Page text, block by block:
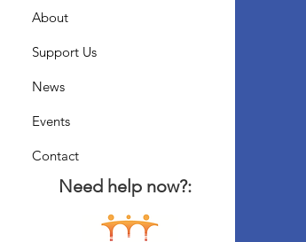
About
Support Us
News
Events
Contact
Need help now?: